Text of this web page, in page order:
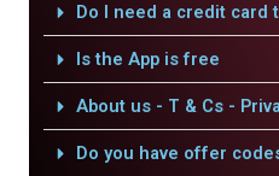
Do I need a credit card
Is the App is free
About us - T & Cs -
Do you have offer